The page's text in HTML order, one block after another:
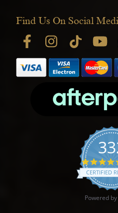
Find Us On Social
CERTIFIED
Powered by